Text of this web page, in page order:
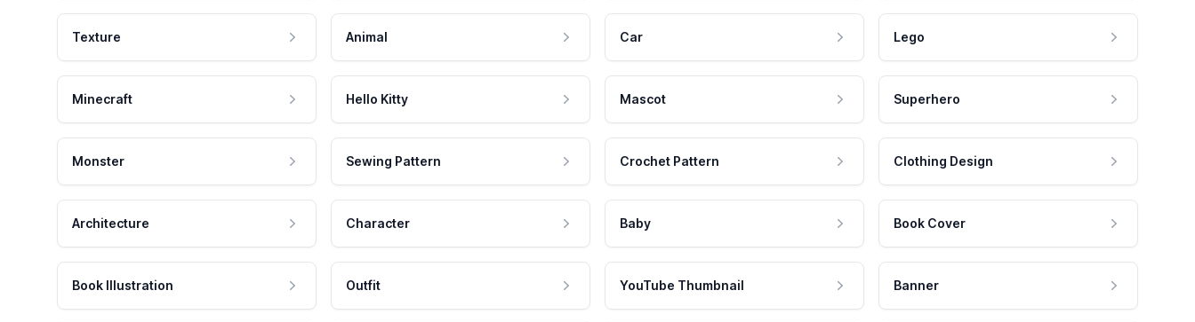
Texture Animal Car Lego
Minecraft Hello Kitty Mascot Superhero
Monster Sewing Pattern Crochet Pattern Clothing Design
Architecture Character Baby Book Cover
Book Illustration Outfit YouTube Thumbnail Banner